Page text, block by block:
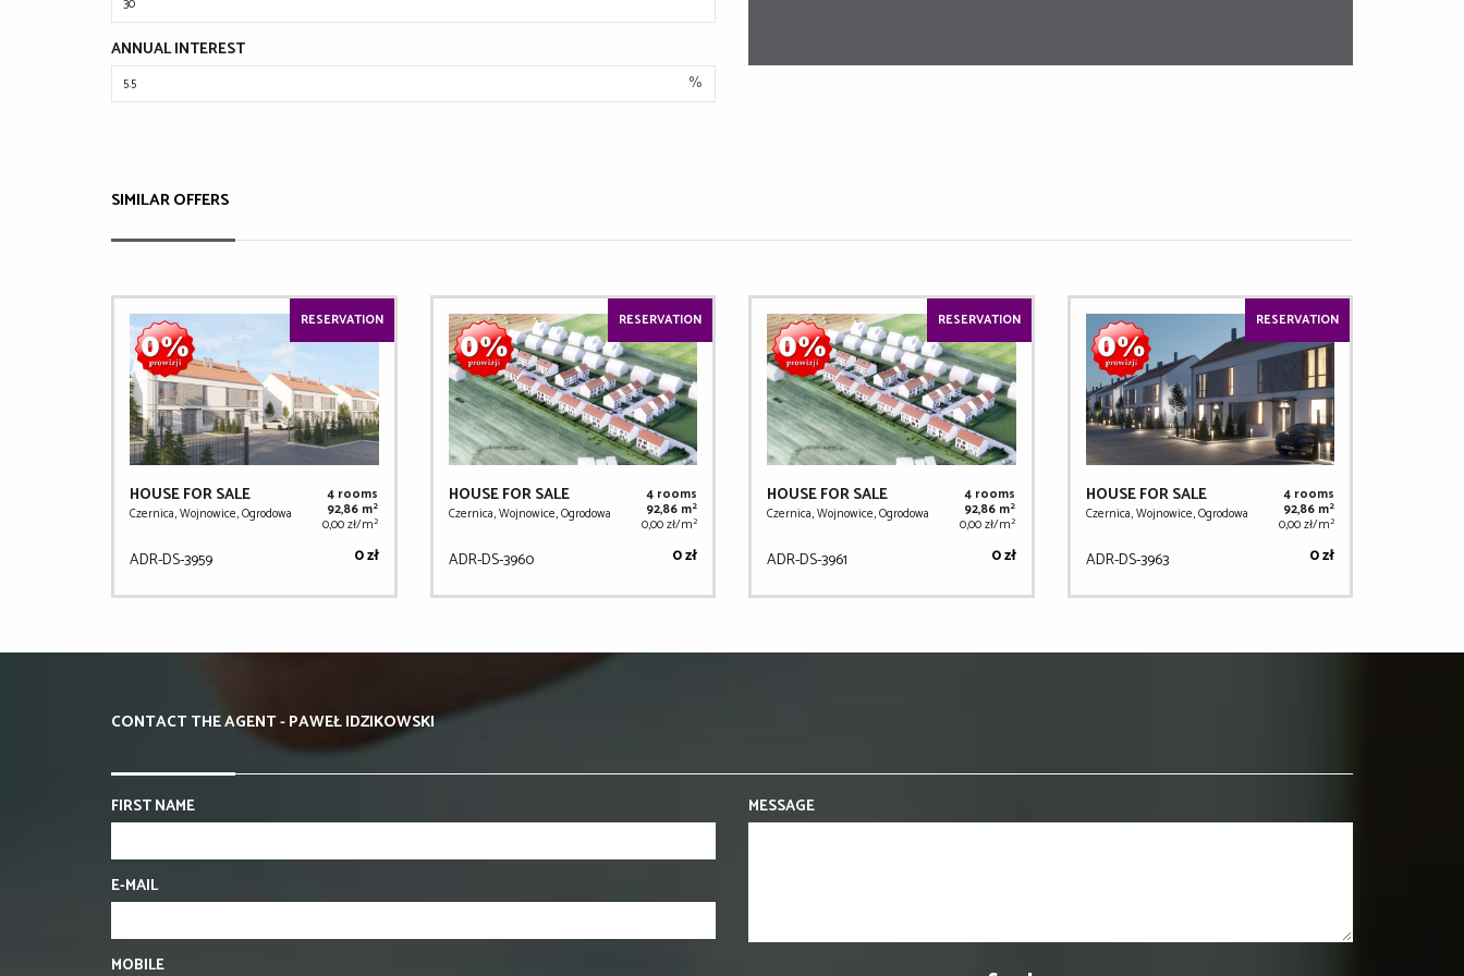
ANNUAL INTEREST
%
SIMILAR OFFERS
RESERVATION
HOUSE FOR SALE
Czernica, Wojnowice, Ogrodowa
4 rooms
92,86 m2
0,00 zł/m2
ADR-DS-3959 0 zł
RESERVATION
HOUSE FOR SALE
Czernica, Wojnowice, Ogrodowa
4 rooms
92,86 m2
0,00 zł/m2
ADR-DS-3960 0 zł
RESERVATION
HOUSE FOR SALE
Czernica, Wojnowice, Ogrodowa
4 rooms
92,86 m2
0,00 zł/m2
ADR-DS-3961 0 zł
RESERVATION
HOUSE FOR SALE
Czernica, Wojnowice, Ogrodowa
4 rooms
92,86 m2
0,00 zł/m2
ADR-DS-3963 0 zł
CONTACT THE AGENT - PAWEŁ IDZIKOWSKI
FIRST NAME
E-MAIL
MOBILE
MESSAGE